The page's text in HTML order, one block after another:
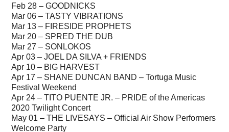
Feb 28 – GOODNICKS
Mar 06 – TASTY VIBRATIONS
Mar 13 – FIRESIDE PROPHETS
Mar 20 – SPRED THE DUB
Mar 27 – SONLOKOS
Apr 03 – JOEL DA SILVA + FRIENDS
Apr 10 – BIG HARVEST
Apr 17 – SHANE DUNCAN BAND – Tortuga Music
Festival Weekend
Apr 24 – TITO PUENTE JR. – PRIDE of the Americas
2020 Twilight Concert
May 01 – THE LIVESAYS – Official Air Show Performers
Welcome Party